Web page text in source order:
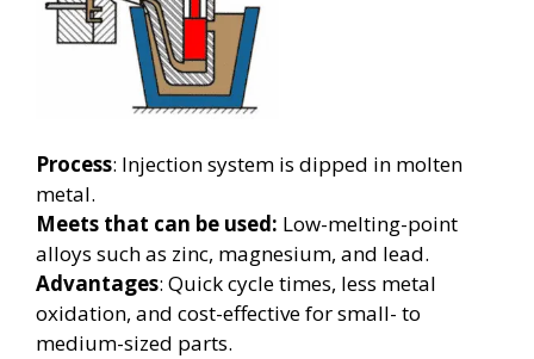
Process: Injection system is dipped in molten
metal.
Meets that can be used: Low-melting-point
alloys such as zinc, magnesium, and lead.
Advantages: Quick cycle times, less metal
oxidation, and cost-effective for small- to
medium-sized parts.